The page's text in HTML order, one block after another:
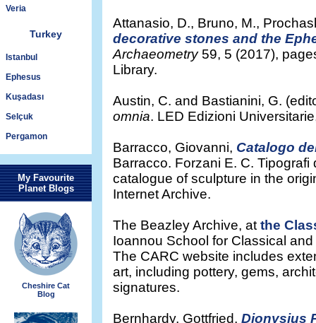
Veria
Turkey
Istanbul
Ephesus
Kuşadası
Selçuk
Pergamon
My Favourite
Planet Blogs
Cheshire Cat
Blog
Attanasio, D., Bruno, M.,
decorative stones and the
Archaeometry59, 5 (2017),
Library.
Austin, C. and Bastianini, G.
omnia. LED Edizioni
Barracco, Giovanni, Catalogo
Barracco. Forzani E. C.
catalogue of sculpture in the
Internet Archive.
The Beazley Archive, at the
Ioannou School for Classical
The CARC website includes
art, including pottery, gems,
signatures.
Bernhardy, Gottfried, Dionysius